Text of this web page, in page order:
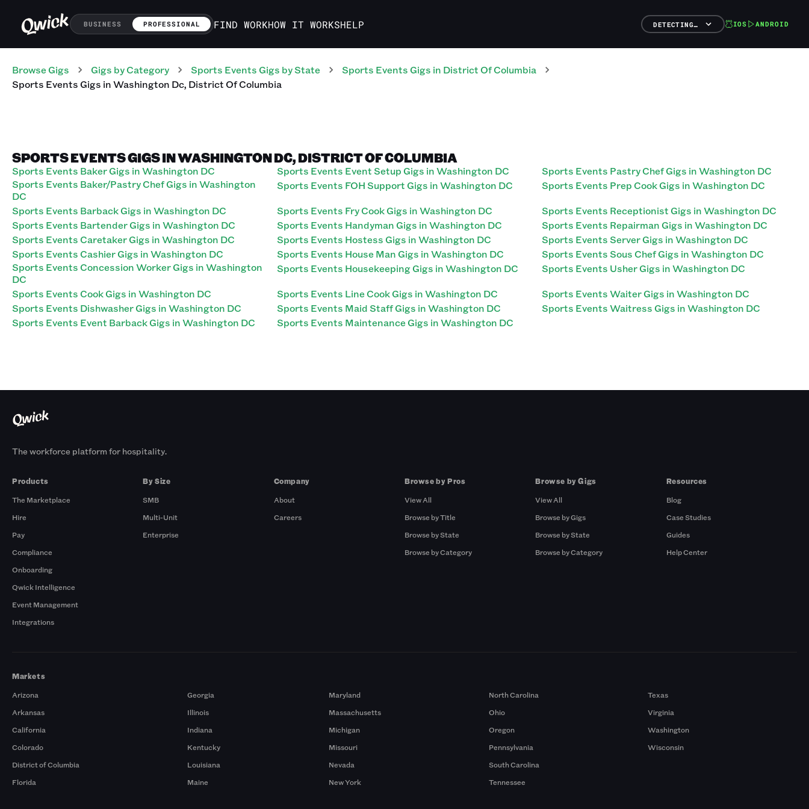
BUSINESS PROFESSIONAL FIND WORKHOW IT WORKSHELP DETECTING… IOS ANDROID
Browse Gigs Gigs by Category Sports Events Gigs by State Sports Events Gigs in District Of Columbia
Sports EventsGigs inWashington Dc, District Of Columbia
SPORTS EVENTS GIGS IN WASHINGTON DC, DISTRICT OF COLUMBIA
Sports Events Baker Gigs in Washington DC
Sports Events Baker/Pastry Chef Gigs in Washington
DC
Sports Events Barback Gigs in Washington DC
Sports Events Bartender Gigs in Washington DC
Sports Events Caretaker Gigs in Washington DC
Sports Events Cashier Gigs in Washington DC
Sports Events Concession Worker Gigs in Washington
DC
Sports Events Cook Gigs in Washington DC
Sports Events Dishwasher Gigs in Washington DC
Sports Events Event Barback Gigs in Washington DC
Sports Events Event Setup Gigs in Washington DC
Sports Events FOH Support Gigs in Washington DC
Sports Events Fry Cook Gigs in Washington DC
Sports Events Handyman Gigs in Washington DC
Sports Events Hostess Gigs in Washington DC
Sports Events House Man Gigs in Washington DC
Sports Events Housekeeping Gigs in Washington DC
Sports Events Line Cook Gigs in Washington DC
Sports Events Maid Staff Gigs in Washington DC
Sports Events Maintenance Gigs in Washington DC
Sports Events Pastry Chef Gigs in Washington DC
Sports Events Prep Cook Gigs in Washington DC
Sports Events Receptionist Gigs in Washington DC
Sports Events Repairman Gigs in Washington DC
Sports Events Server Gigs in Washington DC
Sports Events Sous Chef Gigs in Washington DC
Sports Events Usher Gigs in Washington DC
Sports Events Waiter Gigs in Washington DC
Sports Events Waitress Gigs in Washington DC
The workforce platform for hospitality.
Products
The Marketplace
Hire
Pay
Compliance
Onboarding
Qwick Intelligence
Event Management
Integrations
By Size
SMB
Multi-Unit
Enterprise
Company
About
Careers
Browse by Pros
View All
Browse by Title
Browse by State
Browse by Category
Browse by Gigs
View All
Browse by Gigs
Browse by State
Browse by Category
Resources
Blog
Case Studies
Guides
Help Center
Markets
Arizona
Arkansas
California
Colorado
District of Columbia
Florida
Georgia
Illinois
Indiana
Kentucky
Louisiana
Maine
Maryland
Massachusetts
Michigan
Missouri
Nevada
New York
North Carolina
Ohio
Oregon
Pennsylvania
South Carolina
Tennessee
Texas
Virginia
Washington
Wisconsin